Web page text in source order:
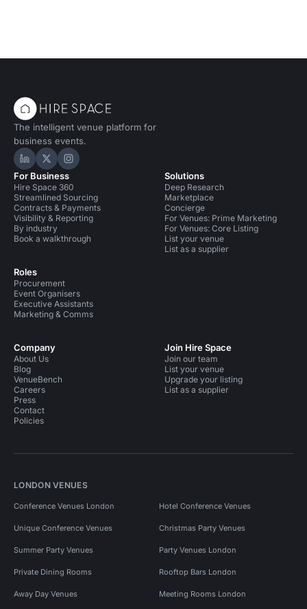
The intelligent venue platform for
business events.
Hire Space on LinkedIn
Hire Space on X
Hire Space on Instagram
For Business
Hire Space 360
Streamlined Sourcing
Contracts & Payments
Visibility & Reporting
By industry
Book a walkthrough
Roles
Procurement
Event Organisers
Executive Assistants
Marketing & Comms
Solutions
Deep Research
Marketplace
Concierge
For Venues: Prime Marketing
For Venues: Core Listing
List your venue
List as a supplier
Company
About Us
Blog
VenueBench
Careers
Press
Contact
Policies
Join Hire Space
Join our team
List your venue
Upgrade your listing
List as a supplier
LONDON VENUES
Conference Venues London Hotel Conference Venues
Unique Conference Venues Christmas Party Venues
Summer Party Venues Party Venues London
Private Dining Rooms Rooftop Bars London
Away Day Venues Meeting Rooms London